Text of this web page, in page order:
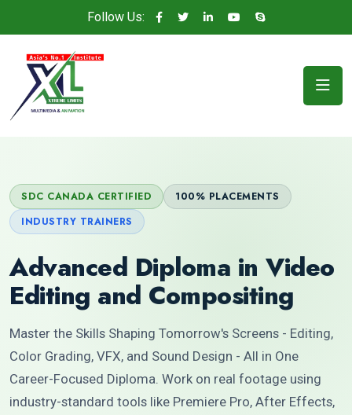
Follow Us:
SDC CANADA CERTIFIED
100% PLACEMENTS
INDUSTRY TRAINERS
Advanced Diploma in Video
Editing and Compositing
Master the Skills Shaping Tomorrow's Screens - Editing,
Color Grading, VFX, and Sound Design - All in One
Career-Focused Diploma. Work on real footage using
industry-standard tools like Premiere Pro, After Effects,